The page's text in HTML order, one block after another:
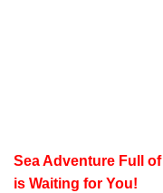
Sea Adventure Full
is Waiting for You!